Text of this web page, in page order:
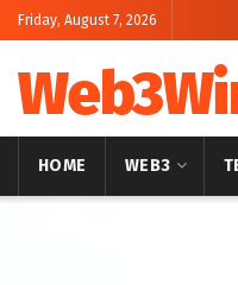
Friday, August 7, 2026
HOME WEB3